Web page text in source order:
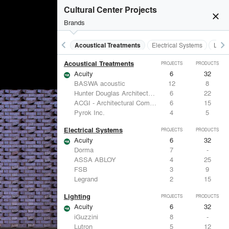
close
Cultural Center Projects
Brands
keyboard_arrow_left Acoustical Treatments Electrical Systems keyboard_arrow_right
Acoustical Treatments PROJECTS PRODUCTS
Acuity 6
32
BASWA acoustic
12
8
Hunter Douglas Architectural
6
22
ACGI - Architectural Components Group, Inc.
6
15
Pyrok Inc.
4 5
Electrical Systems PROJECTS PRODUCTS
Acuity 6
32
Dorma
7
-
ASSA ABLOY
4
25
FSB
3
9
Legrand
2 15
Lighting PROJECTS PRODUCTS
Acuity 6
32
iGuzzini
8
-
Lutron
5
12